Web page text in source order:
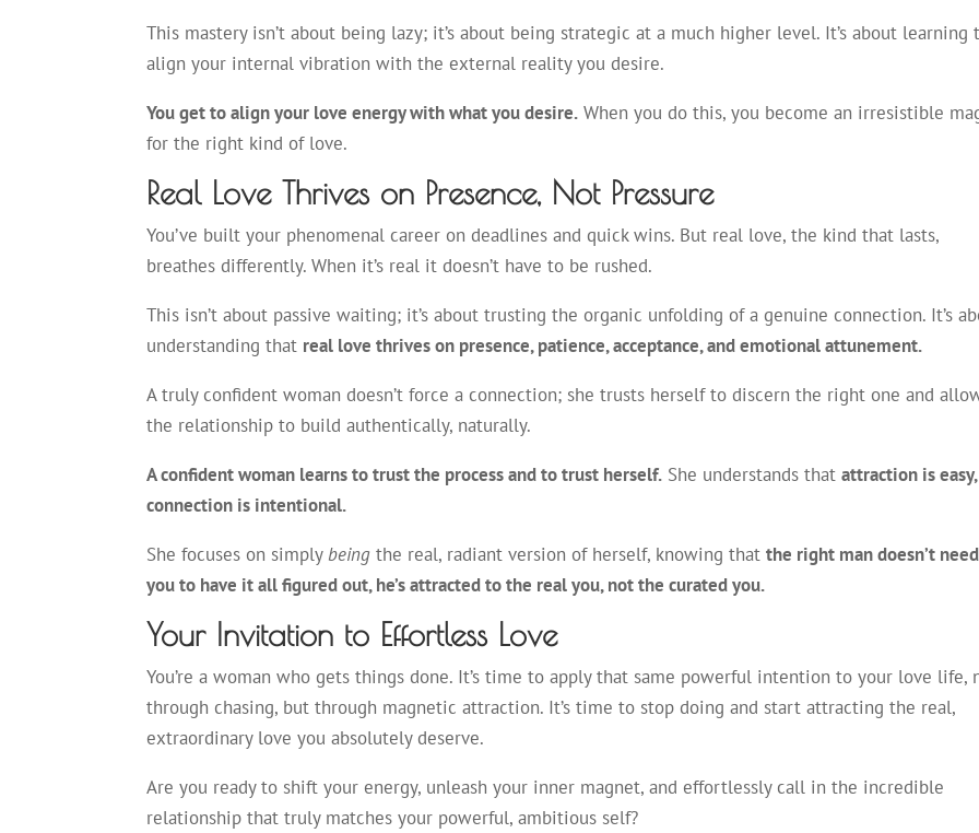
This mastery isn’t about being lazy; it’s about being strategic at a much higher level. It’s about learning
align your internal vibration with the external reality you desire.
You get to align your love energy with what you desire. When you do this, you become an irresistible
for the right kind of love.
Real Love Thrives on Presence, Not Pressure
You’ve built your phenomenal career on deadlines and quick wins. But real love, the kind that lasts,
breathes differently. When it’s real it doesn’t have to be rushed.
This isn’t about passive waiting; it’s about trusting the organic unfolding of a genuine connection. It’s
understanding that real love thrives on presence, patience, acceptance, and emotional attunement.
A truly confident woman doesn’t force a connection; she trusts herself to discern the right one and
the relationship to build authentically, naturally.
A confident woman learns to trust the process and to trust herself. She understands thatattraction is easy,
connection is intentional.
She focuses on simply being the real, radiant version of herself, knowing thatthe right man doesn’t need
you to have it all figured out, he’s attracted to the real you, not the curated you.
Your Invitation to Effortless Love
You’re a woman who gets things done. It’s time to apply that same powerful intention to your love life,
through chasing, but through magnetic attraction. It’s time to stop doing and start attracting the real,
extraordinary love you absolutely deserve.
Are you ready to shift your energy, unleash your inner magnet, and effortlessly call in the incredible
relationship that truly matches your powerful, ambitious self?